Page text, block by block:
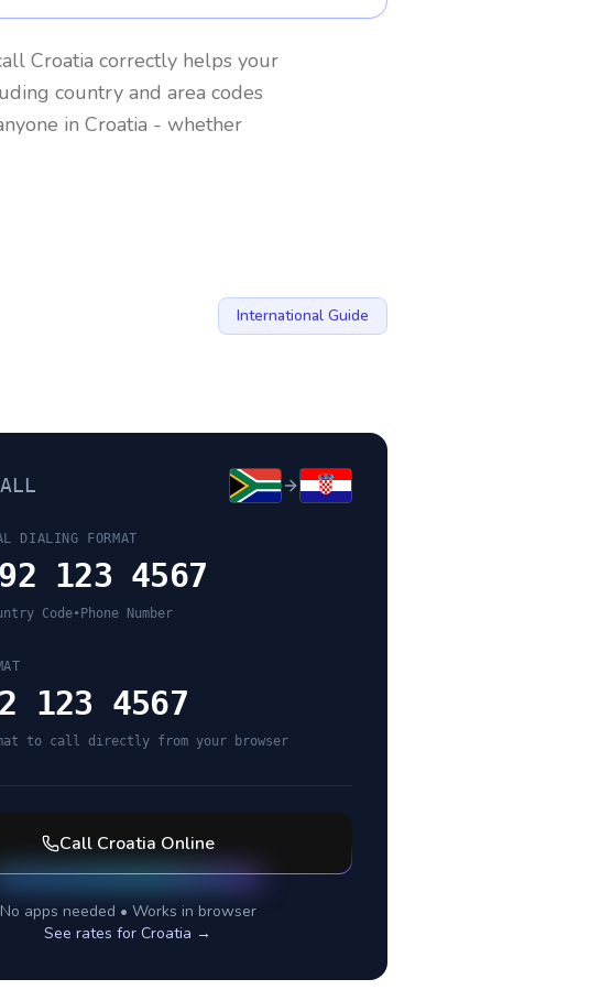
Croatia correctly helps your
country and area codes
in Croatia - whether
International Guide
DIALING FORMAT
92 123 4567
Code• Phone Number
123 4567
to call directly from your browser
Call Croatia Online
No apps needed • Works in browser
See rates for Croatia →